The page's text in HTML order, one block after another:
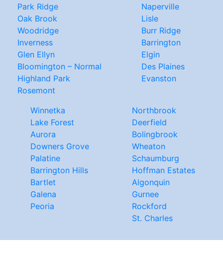
Park Ridge
Oak Brook
Woodridge
Inverness
Glen Ellyn
Bloomington – Normal
Highland Park
Rosemont
Naperville
Lisle
Burr Ridge
Barrington
Elgin
Des Plaines
Evanston
Winnetka
Lake Forest
Aurora
Downers Grove
Palatine
Barrington Hills
Bartlet
Galena
Peoria
Northbrook
Deerfield
Bolingbrook
Wheaton
Schaumburg
Hoffman Estates
Algonquin
Gurnee
Rockford
St. Charles